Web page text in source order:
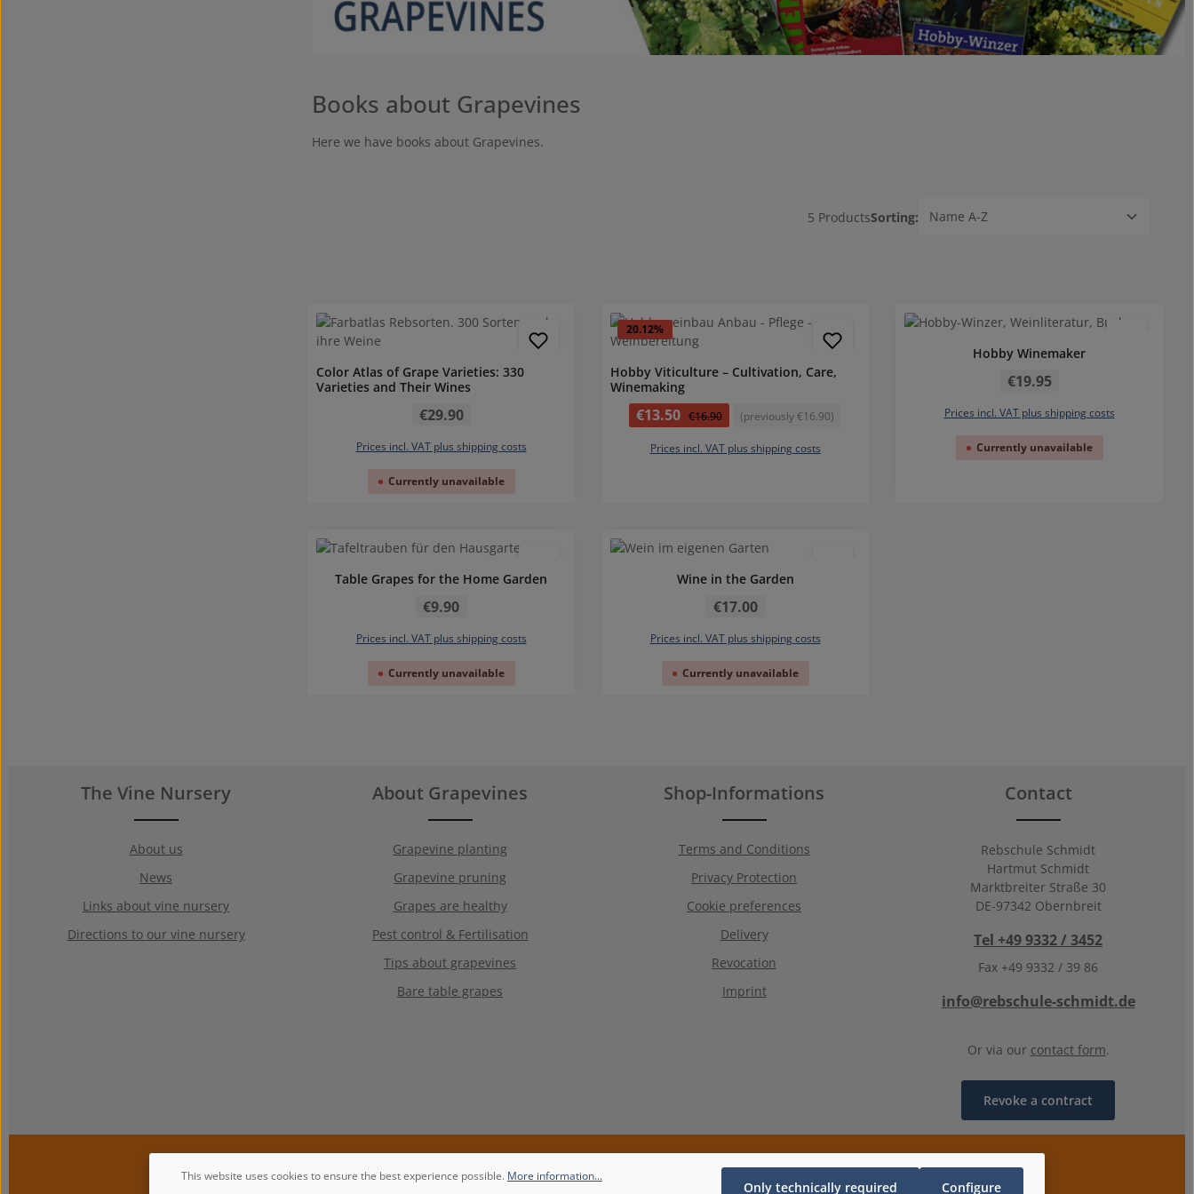
Books about Grapevines
Here we have books about Grapevines.
5 ProductsSorting:
Color Atlas of Grape Varieties: 330
Varieties and Their Wines
€29.90
Prices incl. VAT plus shipping costs
Currently unavailable
20.12%
Hobby Viticulture – Cultivation, Care,
Winemaking
Sale price:
€13.50 Regular price:
€16.90 (previously €16.90)
Prices incl. VAT plus shipping costs
Hobby Winemaker
€19.95
Prices incl. VAT plus shipping costs
Currently unavailable
Table Grapes for the Home Garden
€9.90
Prices incl. VAT plus shipping costs
Currently unavailable
Wine in the Garden
€17.00
Prices incl. VAT plus shipping costs
Currently unavailable
The Vine Nursery
About us
News
Links about vine nursery
Directions to our vine nursery
About Grapevines
Grapevine planting
Grapevine pruning
Grapes are healthy
Pest control & Fertilisation
Tips about grapevines
Bare table grapes
Shop-Informations
Terms and Conditions
Privacy Protection
Cookie preferences
Delivery
Revocation
Imprint
Contact
Rebschule Schmidt
Hartmut Schmidt
Marktbreiter Straße 30
DE-97342 Obernbreit
Tel +49 9332 / 3452
Fax +49 9332 / 39 86
info@rebschule-schmidt.de
Or via our contact form.
Revoke a contract
This website uses cookies to ensure the best experience possible. More information...
Only technically required Configure